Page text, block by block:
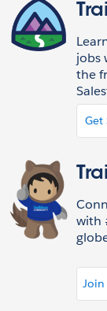
jobs
the
Get
with